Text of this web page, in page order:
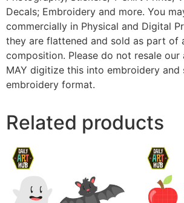
Decals; Embroidery and more. You
commercially in Physical and Digital
they are flattened and sold as part of
composition. Please do not resale our
MAY digitize this into embroidery and
embroidery format.
Related products